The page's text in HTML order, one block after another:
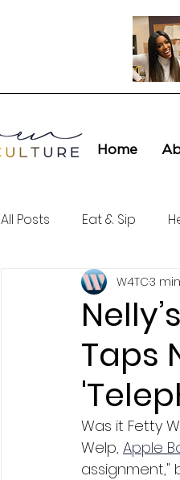
Home
All Posts Eat & Sip
Love & Connection
Taps
W4TC3
Was it Fetty
Welp, Apple
assignment,"